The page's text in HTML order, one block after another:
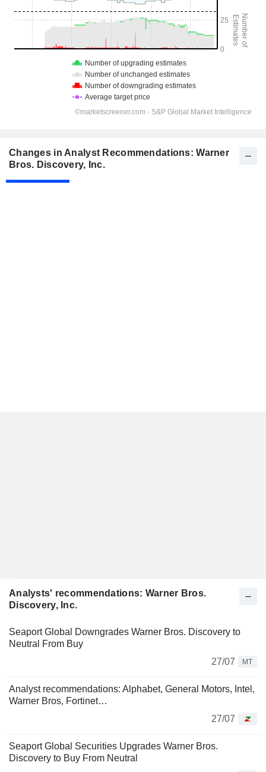
Changes in Analyst Recommendations: Warner
Bros. Discovery, Inc.
Analysts' recommendations: Warner Bros.
Discovery, Inc.
Seaport Global Downgrades Warner Bros. Discovery to
Neutral From Buy
27/07
MT
Analyst recommendations: Alphabet, General Motors, Intel,
Warner Bros, Fortinet…
27/07
Seaport Global Securities Upgrades Warner Bros.
Discovery to Buy From Neutral